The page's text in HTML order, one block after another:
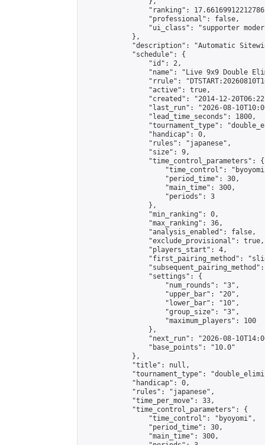
"ranking":
                "professional": false,
"ui_class": "supporter
            },
"description": "Automatic
            "schedule": {
                "id": 2,
"name": "Live 9x9 Double
"rrule":
                "active": true,
"created": "2014-12-
"last_run": "2026-08-
                "lead_time_seconds": 1800,
"tournament_type":
                "handicap": 0,
                "rules": "japanese",
                "size": 9,
                "time_control_parameters": {
"time_control":
                    "period_time": 30,
                    "main_time": 300,
                    "periods": 3
                },
                "min_ranking": 0,
                "max_ranking": 36,
                "analysis_enabled": false,
                "exclude_provisional": true,
                "players_start": 4,
"first_pairing_method":
                "settings": {
                    "num_rounds": "3",
                    "upper_bar": "20",
                    "lower_bar": "10",
                    "group_size": "3",
                    "maximum_players": 100
                },
"next_run": "2026-08-
                "base_points": "10.0"
            },
            "title": null,
"tournament_type":
            "handicap": 0,
            "rules": "japanese",
            "time_per_move": 33,
            "time_control_parameters": {
                "time_control": "byoyomi",
                "period_time": 30,
                "main_time": 300,